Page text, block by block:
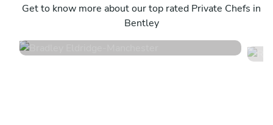
Get to know more about our top rated Private Chefs in
Bentley
Manchester
34 services